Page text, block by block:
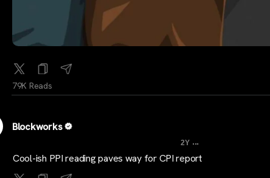
79K Reads
Blockworks
2Y ...
Cool-ish PPI reading paves way for CPI report